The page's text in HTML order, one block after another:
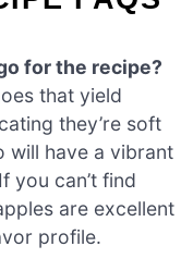
for the recipe?
that yield
they’re soft
will have a vibrant
you can’t find
are excellent
profile.